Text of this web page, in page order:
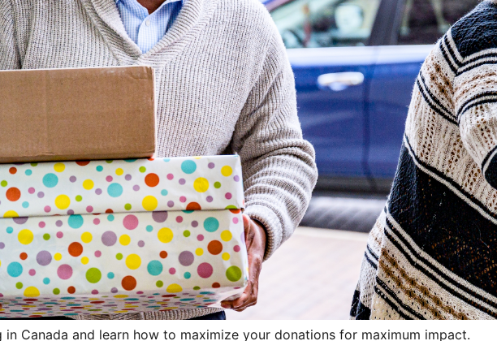
Canada and learn how to maximize your donations for maximum impact.